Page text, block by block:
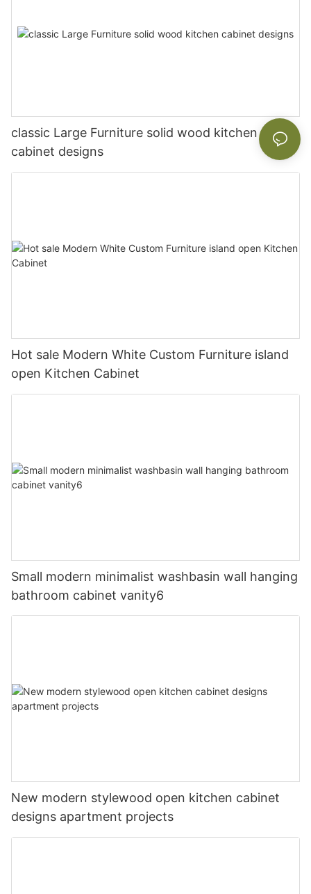
classic Large Furniture solid wood kitchen
cabinet designs
Hot sale Modern White Custom Furniture island
open Kitchen Cabinet
Small modern minimalist washbasin wall hanging
bathroom cabinet vanity6
New modern stylewood open kitchen cabinet
designs apartment projects